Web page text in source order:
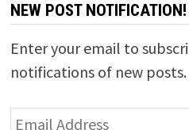
NEW POST NOTIFICATION!
Enter your email to
notifications of new posts.
Email